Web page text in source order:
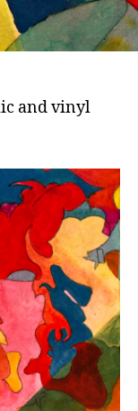
and vinyl